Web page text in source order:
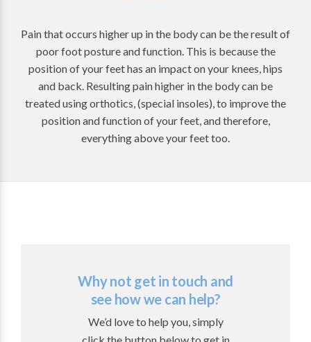
Pain that occurs higher up in the body can be the result of
poor foot posture and function. This is because the
position of your feet has an impact on your knees, hips
and back. Resulting pain higher in the body can be
treated using orthotics, (special insoles), to improve the
position and function of your feet, and therefore,
everything above your feet too.
Why not get in touch and
see how we can help?
We’d love to help you, simply